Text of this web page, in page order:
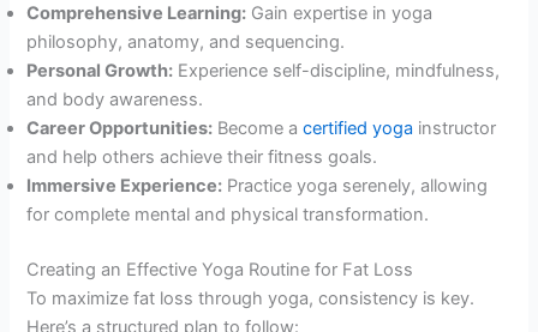
Comprehensive Learning: Gain expertise in yoga
philosophy, anatomy, and sequencing.
Personal Growth: Experience self-discipline, mindfulness,
and body awareness.
Career Opportunities: Become acertified yoga instructor
and help others achieve their fitness goals.
Immersive Experience: Practice yoga serenely, allowing
for complete mental and physical transformation.
Creating an Effective Yoga Routine for Fat Loss
To maximize fat loss through yoga, consistency is key.
Here’s a structured plan to follow: